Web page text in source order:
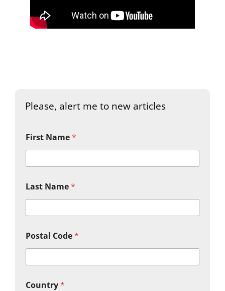
Please, alert me to new articles
First Name*
Last Name*
Postal Code*
Country*